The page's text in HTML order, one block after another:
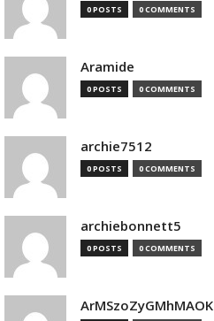
0 POSTS 0 COMMENTS
Aramide
0 POSTS 0 COMMENTS
archie7512
0 POSTS 0 COMMENTS
archiebonnett5
0 POSTS 0 COMMENTS
ArMSzoZyGMhMAOK